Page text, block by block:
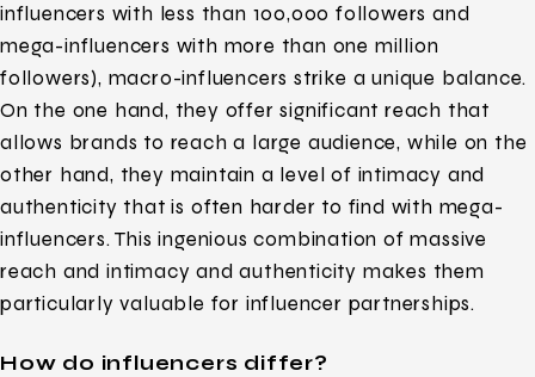
influencers with less than 100,000 followers and
mega-influencers with more than one million
followers), macro-influencers strike a unique balance.
On the one hand, they offer significant reach that
allows brands to reach a large audience, while on the
other hand, they maintain a level of intimacy and
authenticity that is often harder to find with mega-
influencers. This ingenious combination of massive
reach and intimacy and authenticity makes them
particularly valuable for influencer partnerships.
How do influencers differ?